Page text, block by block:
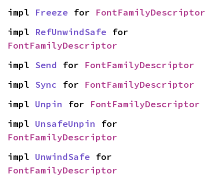
impl Freeze for FontFamilyDescriptor
impl RefUnwindSafe
FontFamilyDescriptor
impl Send for FontFamilyDescriptor
impl Sync for FontFamilyDescriptor
impl Unpin for FontFamilyDescriptor
impl UnsafeUnpin
FontFamilyDescriptor
impl UnwindSafe
FontFamilyDescriptor